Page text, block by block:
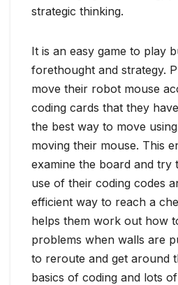
strategic thinking.
It is an easy game to play
forethought and strategy.
move their robot mouse
coding cards that they
the best way to move
moving their mouse. This
examine the board and try
use of their coding codes
efficient way to reach a
helps them work out how
problems when walls are
to reroute and get around
basics of coding and lots